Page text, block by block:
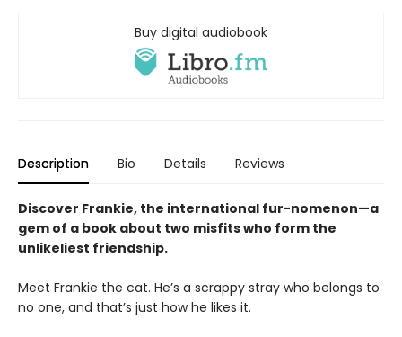
Buy digital audiobook
Description Bio Details Reviews
Discover Frankie, the international fur-nomenon—a
gem of a book about two misfits who form the
unlikeliest friendship.
Meet Frankie the cat. He’s a scrappy stray who belongs to
no one, and that’s just how he likes it.